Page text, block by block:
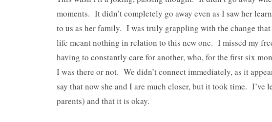
moments. It didn’t completely go away even as I saw her
to us as her family. I was truly grappling with the change
life meant nothing in relation to this new one. I missed my
having to constantly care for another, who, for the first six
I was there or not. We didn’t connect immediately, as it
say that now she and I are much closer, but it took time. I’ve
parents) and that it is okay.